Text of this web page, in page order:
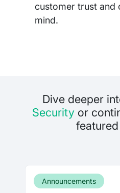
customer trust and
mind.
Dive deeper
Security or
Announcements